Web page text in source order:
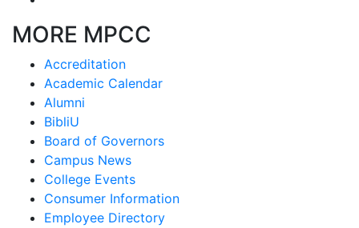
MORE MPCC
Accreditation
Academic Calendar
Alumni
BibliU
Board of Governors
Campus News
College Events
Consumer Information
Employee Directory